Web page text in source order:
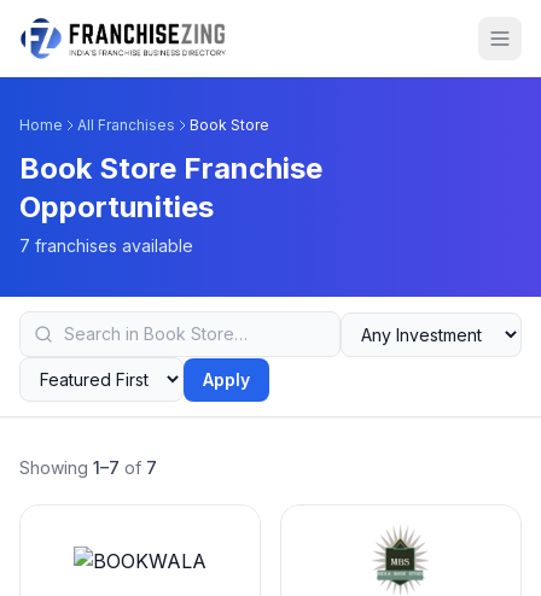
Home All Franchises Book Store
Book Store Franchise
Opportunities
7 franchises available
Apply
Showing 1–7 of 7